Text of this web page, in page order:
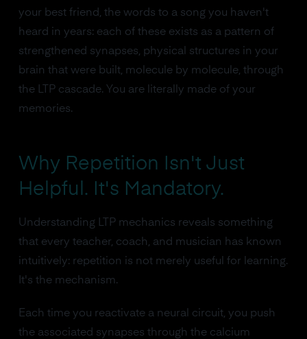
your best friend, the words to a song you haven't
heard in years: each of these exists as a pattern of
strengthened synapses, physical structures in your
brain that were built, molecule by molecule, through
the LTP cascade. You are literally made of your
memories.
Why Repetition Isn't Just
Helpful. It's Mandatory.
Understanding LTP mechanics reveals something
that every teacher, coach, and musician has known
intuitively: repetition is not merely useful for learning.
It's the mechanism.
Each time you reactivate a neural circuit, you push
the associated synapses through the calcium